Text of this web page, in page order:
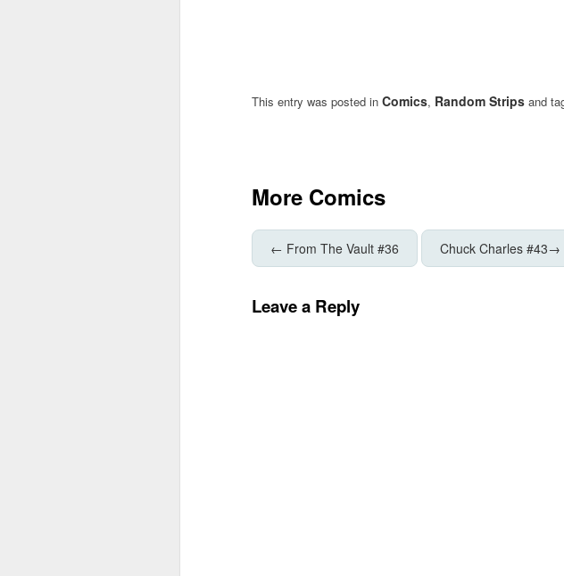
This entry was posted in Comics, Random Strips and
More Comics
← From The Vault #36 Chuck Charles #43→
Leave a Reply